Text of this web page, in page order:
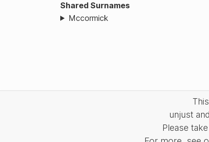
Shared Surnames
Mccormick
unjust
Please